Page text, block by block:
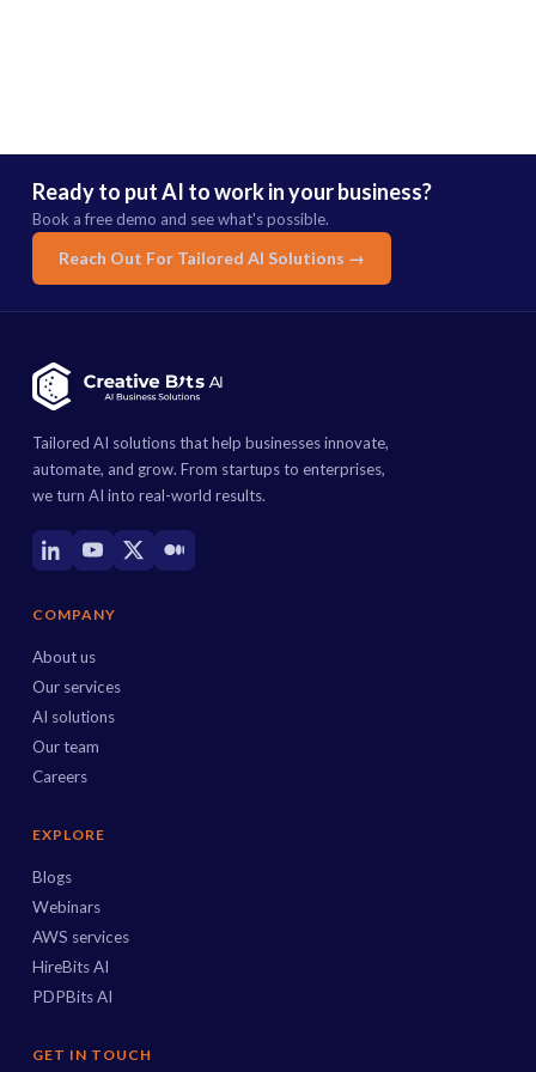
Ready to put AI to work in your business?
Book a free demo and see what's possible.
Reach Out For Tailored AI Solutions →
Tailored AI solutions that help businesses innovate,
automate, and grow. From startups to enterprises,
we turn AI into real-world results.
COMPANY
About us
Our services
AI solutions
Our team
Careers
EXPLORE
Blogs
Webinars
AWS services
HireBits AI
PDPBits AI
GET IN TOUCH